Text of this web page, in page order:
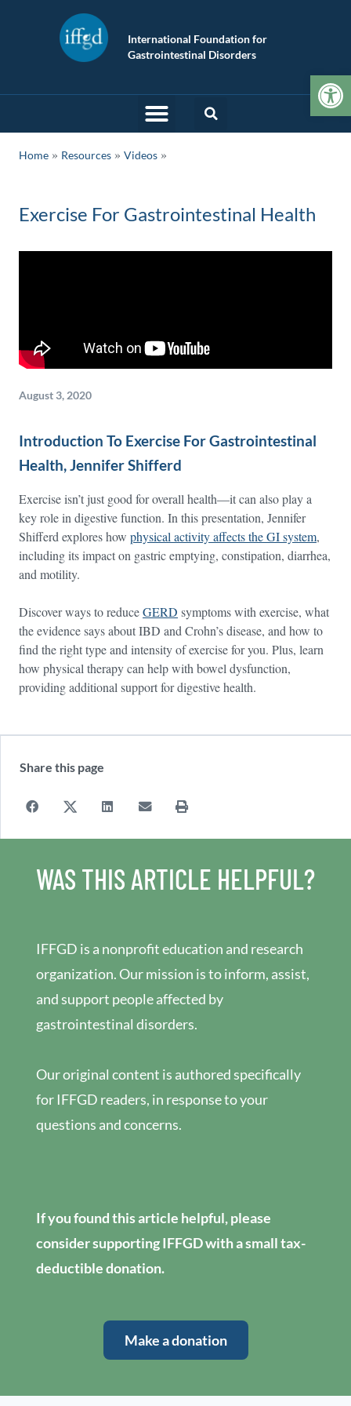
International Foundation for
Gastrointestinal Disorders
Home » Resources » Videos
Exercise For Gastrointestinal Health
August 3, 2020
Introduction To Exercise For Gastrointestinal
Health, Jennifer Shifferd
Exercise isn’t just good for overall health—it can also play a
key role in digestive function. In this presentation, Jennifer
Shifferd explores how physical activity affects the GI system,
including its impact on gastric emptying, constipation, diarrhea,
and motility.
Discover ways to reduceGERD symptoms with exercise, what
the evidence says about IBD and Crohn’s disease, and how to
find the right type and intensity of exercise for you. Plus, learn
how physical therapy can help with bowel dysfunction,
providing additional support for digestive health.
Share this page
WAS THIS ARTICLE HELPFUL?
IFFGD is a nonprofit education and research
organization. Our mission is to inform, assist,
and support people affected by
gastrointestinal disorders.
Our original content is authored specifically
for IFFGD readers, in response to your
questions and concerns.
If you found this article helpful, please
consider supporting IFFGD with a small tax-
deductible donation.
Make a donation